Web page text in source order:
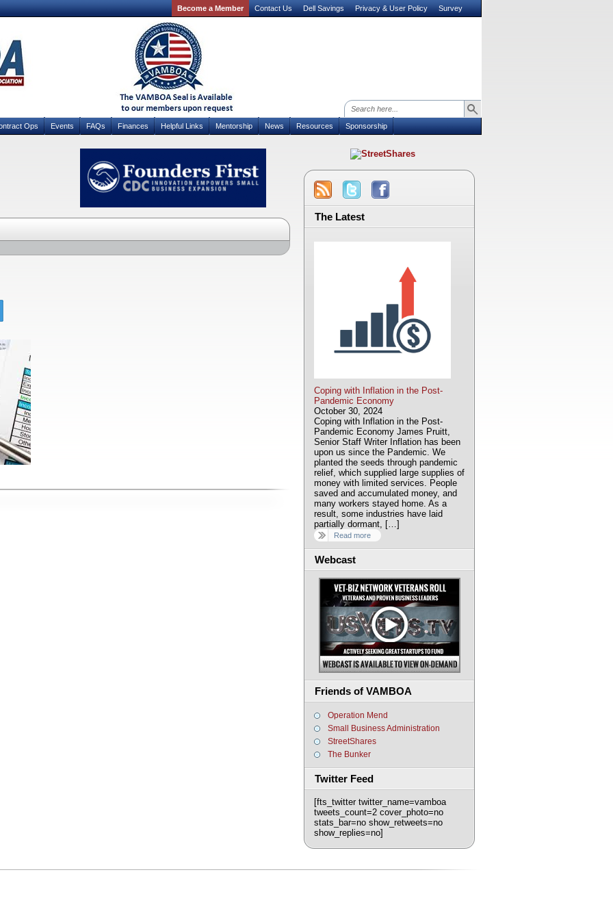
Become a Member Contact Us Dell Savings Privacy & User Policy Survey
Ops Events FAQs Finances Helpful Links Mentorship News Resources Sponsorship
The Latest
Coping with Inflation in the Post-
Pandemic Economy
October 30, 2024
Coping with Inflation in the Post-
Pandemic Economy James Pruitt,
Senior Staff Writer Inflation has been
upon us since the Pandemic. We
planted the seeds through pandemic
relief, which supplied large supplies of
money with limited services. People
saved and accumulated money, and
many workers stayed home. As a
result, some industries have laid
partially dormant, […]
Read more
Webcast
Friends of VAMBOA
Operation Mend
Small Business Administration
StreetShares
The Bunker
Twitter Feed
[fts_twitter twitter_name=vamboa
tweets_count=2 cover_photo=no
stats_bar=no show_retweets=no
show_replies=no]